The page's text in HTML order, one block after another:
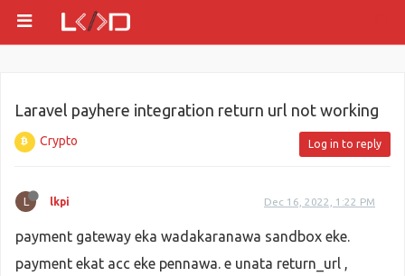
Laravel payhere integration return url not working
Crypto Log in to reply
L lkpi Dec 16, 2022, 1:22 PM
payment gateway eka wadakaranawa sandbox eke.
payment ekat acc eke pennawa. e unata return_url ,